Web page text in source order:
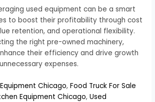
used equipment can be a smart
to boost their profitability through cost
retention, and operational flexibility.
the right pre-owned machinery,
their efficiency and drive growth
expenses.
Chicago,Food Truck For Sale
Equipment Chicago,Used